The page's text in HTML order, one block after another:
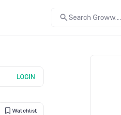
Search Groww....
LOGIN
Watchlist